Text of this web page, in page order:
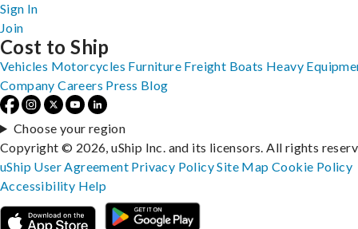
Sign In
Join
Cost to Ship
Vehicles Motorcycles Furniture Freight Boats Heavy
Company Careers Press Blog
Choose your region
Copyright © 2026, uShip Inc. and its licensors. All rights
uShip User Agreement Privacy PolicySite MapCookie Policy
Accessibility Help